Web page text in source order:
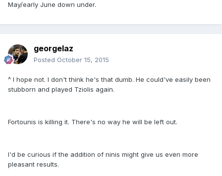
May/early June down under.
georgelaz
Posted October 15, 2015
^ I hope not. I don't think he's that dumb. He could've easily been
stubborn and played Tziolis again.
Fortounis is killing it. There's no way he will be left out.
I'd be curious if the addition of ninis might give us even more
pleasant results.